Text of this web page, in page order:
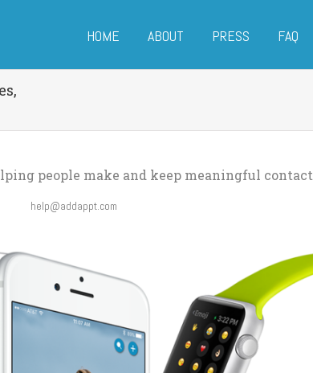
HOME ABOUT PRESS FAQ
people make and keep meaningful contact
help@addappt.com